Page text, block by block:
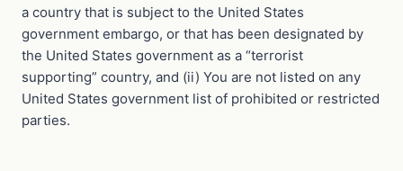
a country that is subject to the United States
government embargo, or that has been designated by
the United States government as a “terrorist
supporting” country, and (ii) You are not listed on any
United States government list of prohibited or restricted
parties.